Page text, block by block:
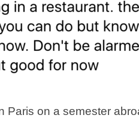
Paris on a semester